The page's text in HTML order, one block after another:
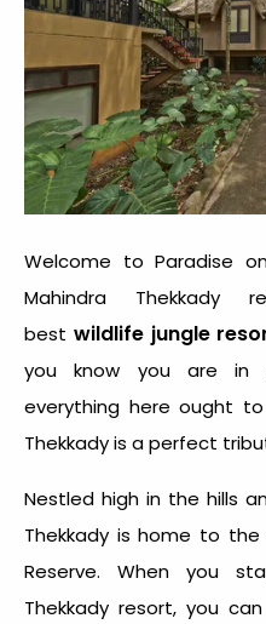
Welcome to Paradise
Mahindra Thekkady
best wildlife jungle
you know you are in
everything here ought to
Thekkady is a perfect
Nestled high in the hills
Thekkady is home to
Reserve. When you
Thekkady resort, you